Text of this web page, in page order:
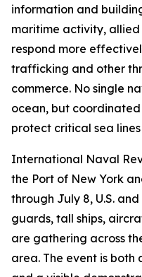
information and
maritime activity,
respond more
trafficking and other
commerce. No single
ocean, but
protect critical sea
International Naval
the Port of New York
through July 8, U.S.
guards, tall ships,
are gathering across
area. The event is